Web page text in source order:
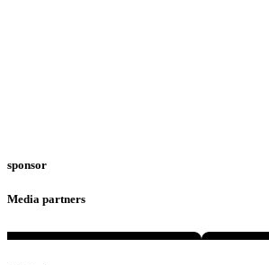
sponsor
Media partners